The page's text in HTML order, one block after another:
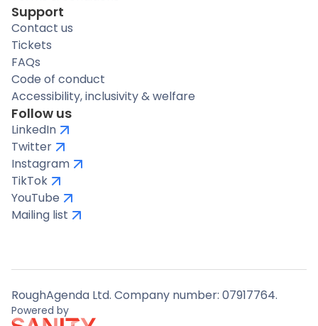
Support
Contact us
Tickets
FAQs
Code of conduct
Accessibility, inclusivity & welfare
Follow us
LinkedIn
Twitter
Instagram
TikTok
YouTube
Mailing list
RoughAgenda Ltd. Company number: 07917764.
Powered by